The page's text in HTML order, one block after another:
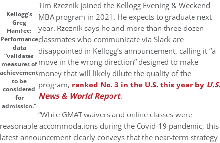
Kellogg’s
Greg
Hanifee:
Performance
data
“validates
measures of
achievement
to be
considered
for
admission.”
Tim Rzeznik joined the Kellogg Evening & Weekend
MBA program in 2021. He expects to graduate next
year. Rzeznik says he and more than three dozen
classmates who communicate via Slack are
disappointed in Kellogg’s announcement, calling it “a
move in the wrong direction” designed to make
money that will likely dilute the quality of the
program, ranked No. 3 in the U.S. this year by U.S.
News & World Report.
“While GMAT waivers and online classes were
reasonable accommodations during the Covid-19 pandemic, this
latest announcement clearly conveys that the near-term strategy